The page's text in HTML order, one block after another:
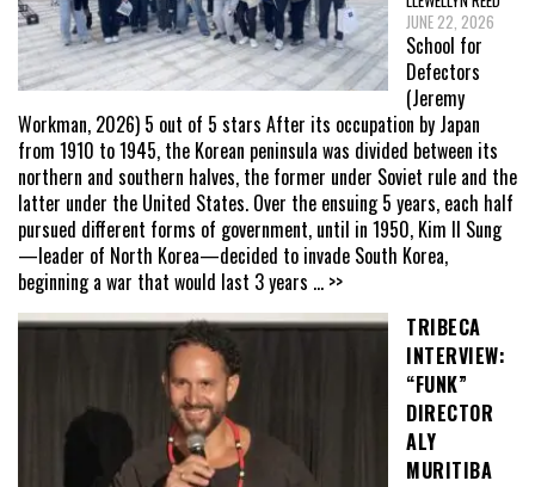
JUNE 22, 2026
School for
Defectors
(Jeremy
Workman, 2026) 5 out of 5 stars After its occupation by Japan
from 1910 to 1945, the Korean peninsula was divided between its
northern and southern halves, the former under Soviet rule and the
latter under the United States. Over the ensuing 5 years, each half
pursued different forms of government, until in 1950, Kim Il Sung
—leader of North Korea—decided to invade South Korea,
beginning a war that would last 3 years ... >>
TRIBECA
INTERVIEW:
“FUNK”
DIRECTOR
ALY
MURITIBA